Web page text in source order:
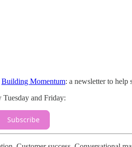
Building Momentum: a newsletter to help
and Friday:
Subscribe